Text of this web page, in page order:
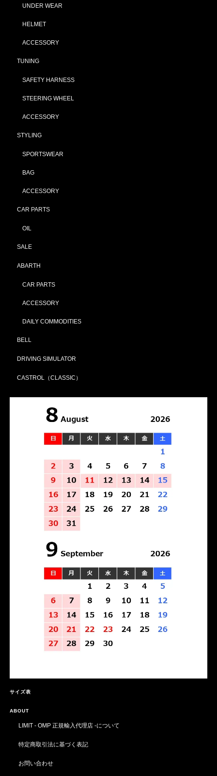
UNDER WEAR
HELMET
ACCESSORY
TUNING
SAFETY HARNESS
STEERING WHEEL
ACCESSORY
STYLING
SPORTSWEAR
BAG
ACCESSORY
CAR PARTS
OIL
SALE
ABARTH
CAR PARTS
ACCESSORY
DAILY COMMODITIES
BELL
DRIVING SIMULATOR
CASTROL（CLASSIC）
サイズ表
ABOUT
LIMIT - OMP 正規輸入代理店 -について
特定商取引法に基づく表記
お問い合わせ